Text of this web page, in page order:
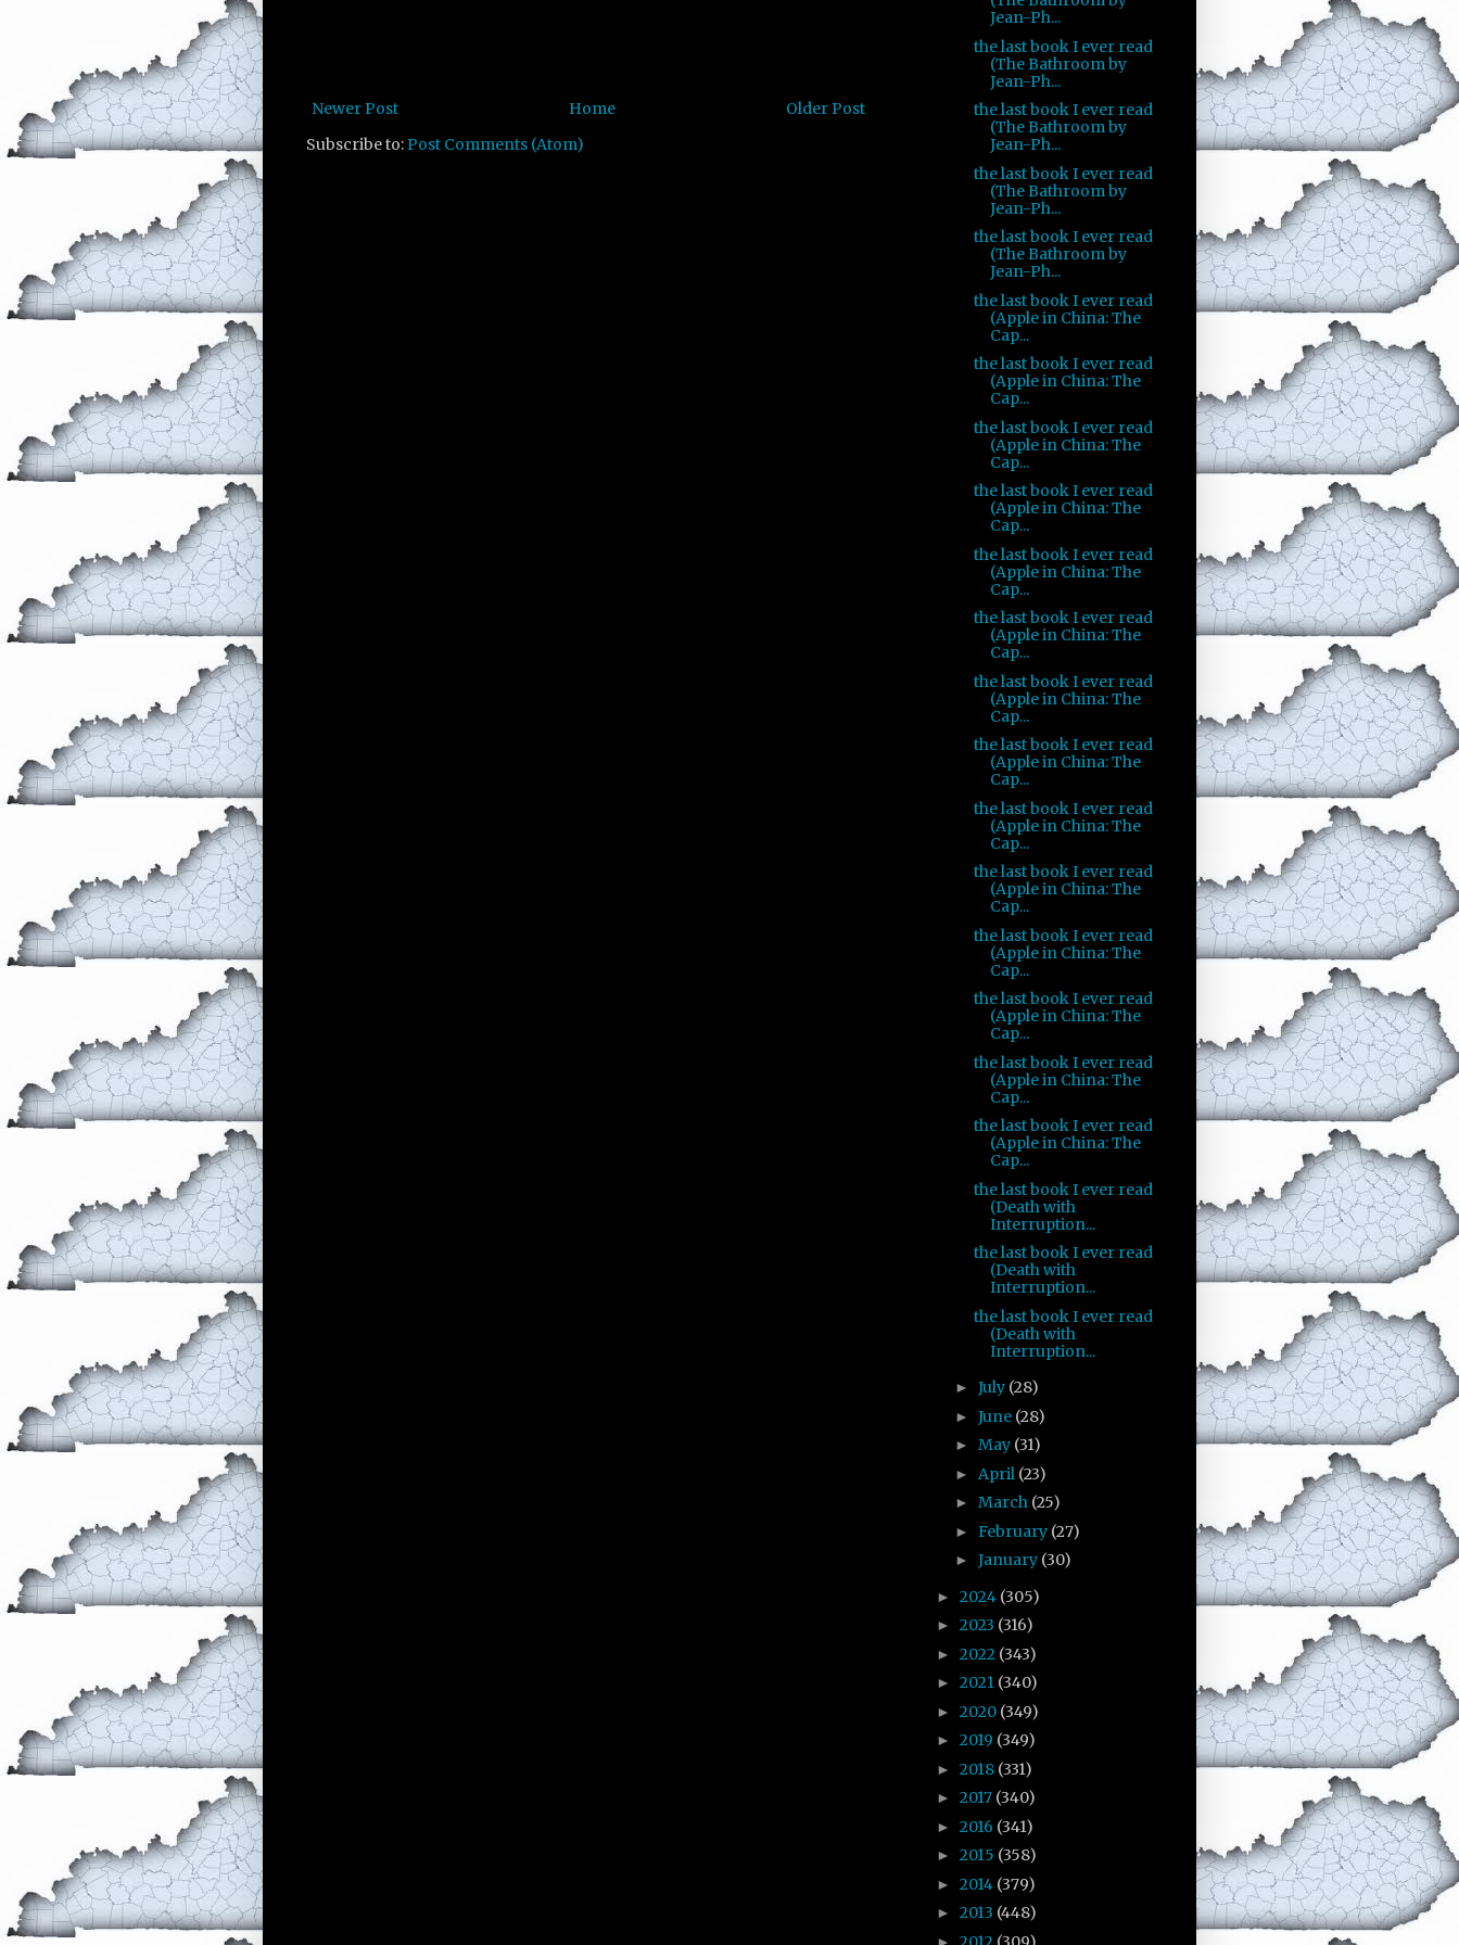
Newer Post Older Post
Home
Subscribe to: Post Comments (Atom)
Jean-Ph...
the last book I ever read
(The Bathroom by
Jean-Ph...
the last book I ever read
(The Bathroom by
Jean-Ph...
the last book I ever read
(The Bathroom by
Jean-Ph...
the last book I ever read
(The Bathroom by
Jean-Ph...
the last book I ever read
(Apple in China: The
Cap...
the last book I ever read
(Apple in China: The
Cap...
the last book I ever read
(Apple in China: The
Cap...
the last book I ever read
(Apple in China: The
Cap...
the last book I ever read
(Apple in China: The
Cap...
the last book I ever read
(Apple in China: The
Cap...
the last book I ever read
(Apple in China: The
Cap...
the last book I ever read
(Apple in China: The
Cap...
the last book I ever read
(Apple in China: The
Cap...
the last book I ever read
(Apple in China: The
Cap...
the last book I ever read
(Apple in China: The
Cap...
the last book I ever read
(Apple in China: The
Cap...
the last book I ever read
(Apple in China: The
Cap...
the last book I ever read
(Apple in China: The
Cap...
the last book I ever read
(Death with
Interruption...
the last book I ever read
(Death with
Interruption...
the last book I ever read
(Death with
Interruption...
► July (28)
► June (28)
► May (31)
► April (23)
► March (25)
► February (27)
► January (30)
► 2024 (305)
► 2023 (316)
► 2022 (343)
► 2021 (340)
► 2020 (349)
► 2019 (349)
► 2018 (331)
► 2017 (340)
► 2016 (341)
► 2015 (358)
► 2014 (379)
► 2013 (448)
►